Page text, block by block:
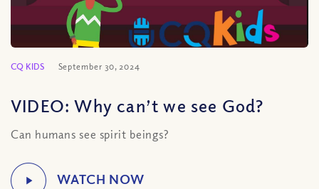
CQ KIDS September 30, 2024
VIDEO: Why can’t we see God?
Can humans see spirit beings?